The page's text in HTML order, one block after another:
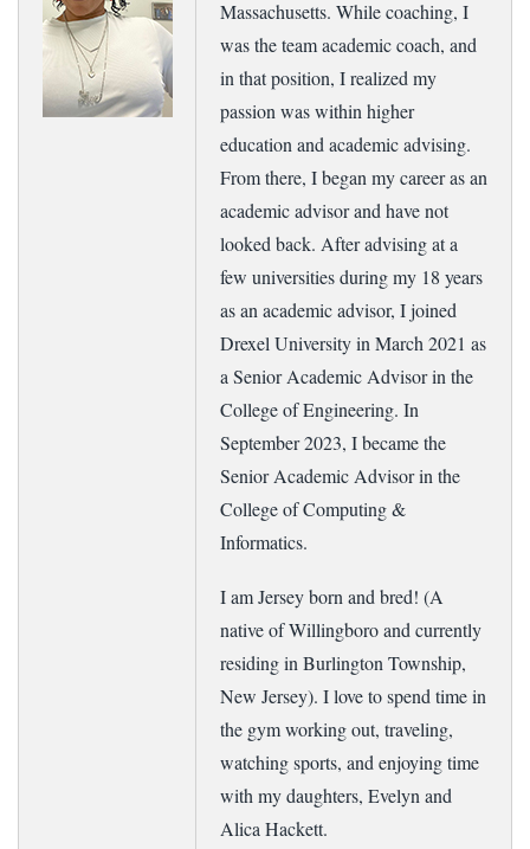
Massachusetts. While coaching, I
was the team academic coach, and
in that position, I realized my
passion was within higher
education and academic advising.
From there, I began my career as an
academic advisor and have not
looked back. After advising at a
few universities during my 18 years
as an academic advisor, I joined
Drexel University in March 2021 as
a Senior Academic Advisor in the
College of Engineering. In
September 2023, I became the
Senior Academic Advisor in the
College of Computing &
Informatics.
I am Jersey born and bred! (A
native of Willingboro and currently
residing in Burlington Township,
New Jersey). I love to spend time in
the gym working out, traveling,
watching sports, and enjoying time
with my daughters, Evelyn and
Alica Hackett.